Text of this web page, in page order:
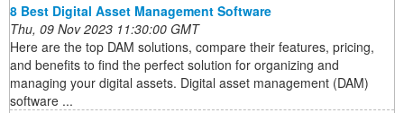
8 Best Digital Asset Management Software
Thu, 09 Nov 2023 11:30:00 GMT
Here are the top DAM solutions, compare their features, pricing,
and benefits to find the perfect solution for organizing and
managing your digital assets. Digital asset management (DAM)
software ...